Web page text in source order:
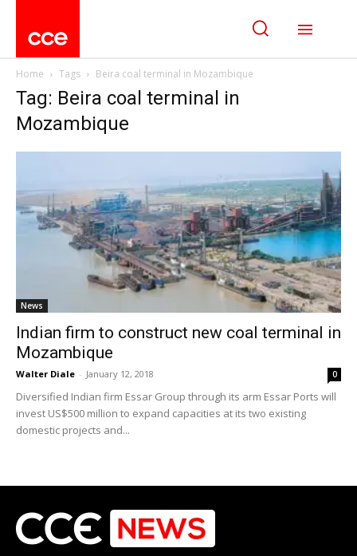
Home Tags Beira coal terminal in Mozambique
Tag: Beira coal terminal in
Mozambique
News
Indian firm to construct new coal terminal in
Mozambique
Walter Diale - January 12, 2018 0
Diversified Indian firm Essar Group through its arm Essar Ports will
invest US$500 million to expand capacities at its two existing
domestic projects and...